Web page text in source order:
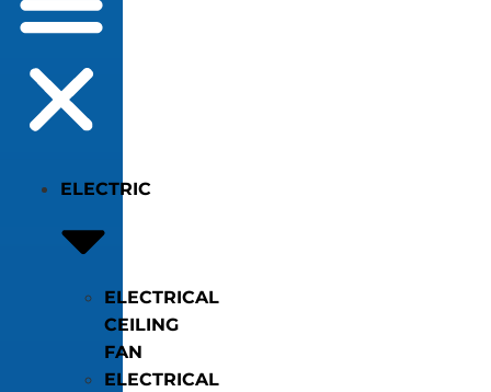
ELECTRIC
ELECTRICAL
CEILING
FAN
ELECTRICAL